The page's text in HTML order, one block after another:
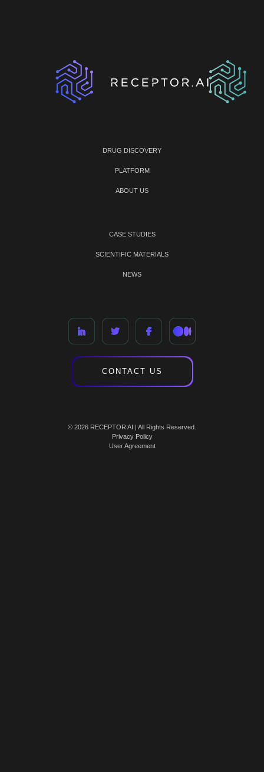
DRUG DISCOVERY
PLATFORM
ABOUT US
CASE STUDIES
SCIENTIFIC MATERIALS
NEWS
CONTACT US
© 2026 RECEPTOR AI | All Rights Reserved.
Privacy Policy
User Agreement